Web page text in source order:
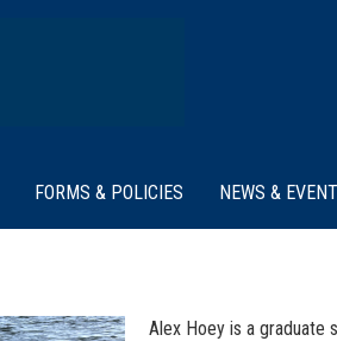
FORMS & POLICIES NEWS &
Alex Hoey is a graduate